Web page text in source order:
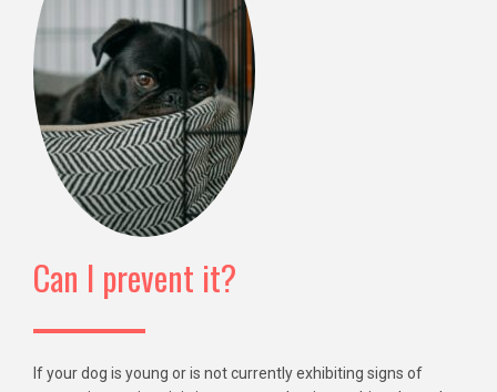
Can I prevent it?
If your dog is young or is not currently exhibiting signs of